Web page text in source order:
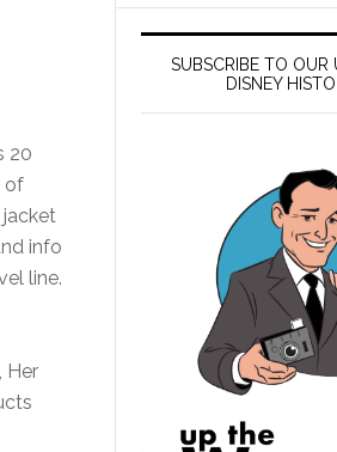
20
of
jacket
info
line.
, Her
SUBSCRIBE TO OUR
DISNEY